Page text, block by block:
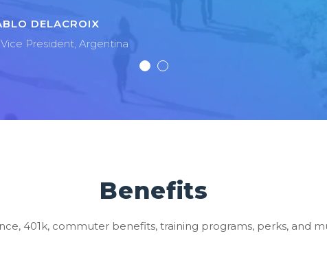
DELACROIX
President, Argentina
Benefits
401k, commuter benefits, training programs, perks, and